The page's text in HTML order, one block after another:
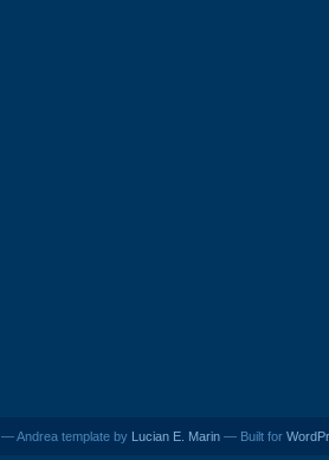
— Andrea template by Lucian E. Marin — Built for